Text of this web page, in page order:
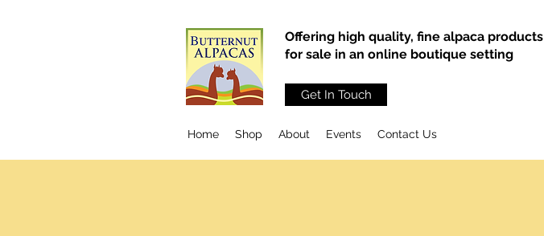
Offering high quality, fine alpaca products
for sale in an online boutique setting
Get In Touch
Home Shop About Events Contact Us